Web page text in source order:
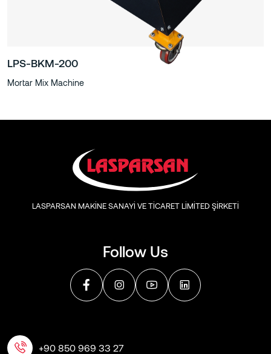
LPS-BKM-200
Mortar Mix Machine
Follow Us
LASPARSAN MAKİNE SANAYİ VE TİCARET LİMİTED ŞİRKETİ
+90 850 969 33 27